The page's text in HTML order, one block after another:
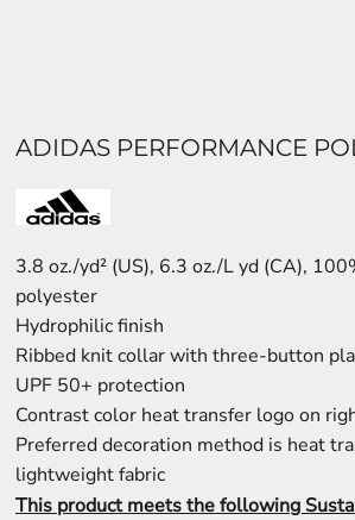
ADIDAS PERFORMANCE
3.8 oz./yd² (US), 6.3 oz./L yd (CA),
polyester
Hydrophilic finish
Ribbed knit collar with three-button
UPF 50+ protection
Contrast color heat transfer logo on
Preferred decoration method is heat
lightweight fabric
This product meets the following